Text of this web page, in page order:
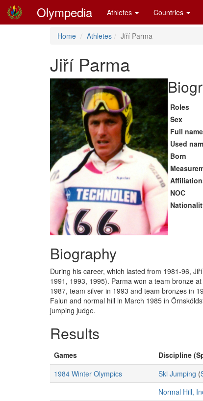
Olympedia Athletes Countries
Home Athletes Jiří Parma
Jiří Parma
Roles
Sex
Full name
Used
Born
NOC
Biography
During his career, which lasted from 1981-96,
1991, 1993, 1995). Parma won a team bronze
1987, team silver in 1993 and team bronzes in
Falun and normal hill in March 1985 in
jumping judge.
Results
Games Discipline
1984 Winter Olympics
Ski Jumping (
Normal Hill,